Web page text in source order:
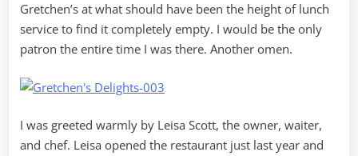
Gretchen’s at what should have been the height of lunch
service to find it completely empty. I would be the only
patron the entire time I was there. Another omen.
I was greeted warmly by Leisa Scott, the owner, waiter,
and chef. Leisa opened the restaurant just last year and